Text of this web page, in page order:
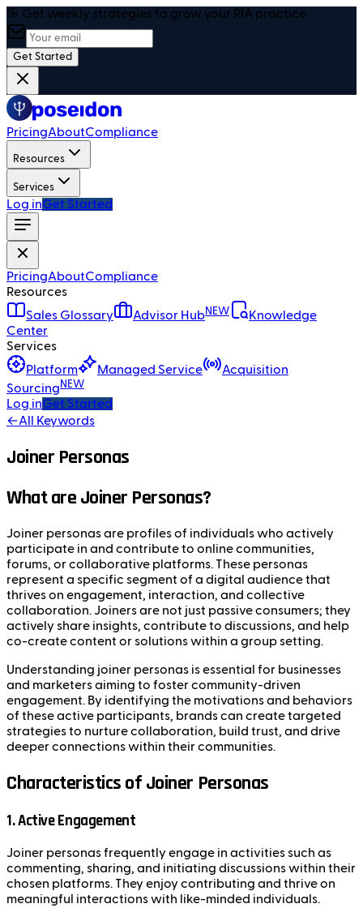
🎯 Get weekly strategies to grow your RIA practice
Get Started
PricingAboutCompliance
Resources
Services
Log inGet Started
PricingAboutCompliance
Resources
Sales Glossary
Advisor HubNEW
Knowledge
Center
Services
Platform
Managed Service
Acquisition
Sourcing NEW
Log inGet Started
←All Keywords
Joiner Personas
What are Joiner Personas?
Joiner personas are profiles of individuals who actively
participate in and contribute to online communities,
forums, or collaborative platforms. These personas
represent a specific segment of a digital audience that
thrives on engagement, interaction, and collective
collaboration. Joiners are not just passive consumers; they
actively share insights, contribute to discussions, and help
co-create content or solutions within a group setting.
Understanding joiner personas is essential for businesses
and marketers aiming to foster community-driven
engagement. By identifying the motivations and behaviors
of these active participants, brands can create targeted
strategies to nurture collaboration, build trust, and drive
deeper connections within their communities.
Characteristics of Joiner Personas
1. Active Engagement
Joiner personas frequently engage in activities such as
commenting, sharing, and initiating discussions within their
chosen platforms. They enjoy contributing and thrive on
meaningful interactions with like-minded individuals.